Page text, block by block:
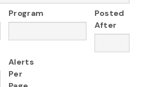
Program
Posted
After
Alerts
Per